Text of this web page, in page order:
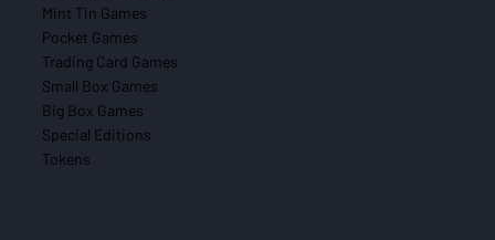
Mint Tin Games
Pocket Games
Trading Card Games
Small Box Games
Big Box Games
Special Editions
Tokens